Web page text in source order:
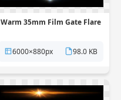
Warm 35mm Film Gate Flare
6000×880px 98.0 KB